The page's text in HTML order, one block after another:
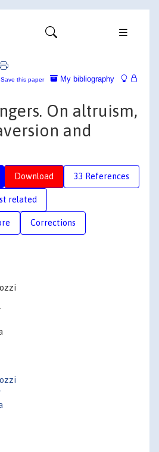
My bibliography
Save this paper
On altruism,
and
Download 33 References
related
Corrections